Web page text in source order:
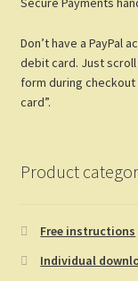
o
o
k
es
t
Don’t have a PayPal
debit card. Just scroll
form during checkout
card”.
Product
Free instructions
Individual